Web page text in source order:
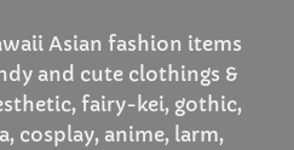
Asian fashion items
and cute clothings &
fairy-kei, gothic,
cosplay, anime, larm,